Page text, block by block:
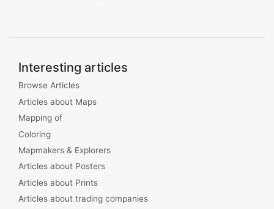
Interesting articles
Browse Articles
Articles about Maps
Mapping of
Coloring
Mapmakers & Explorers
Articles about Posters
Articles about Prints
Articles about trading companies